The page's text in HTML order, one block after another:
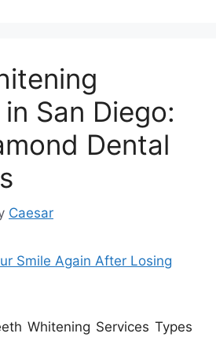
San Diego:
Dental
Caesar
Whitening Services Types